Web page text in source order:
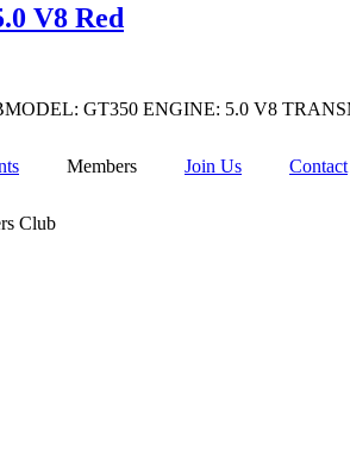
V8 Red
GT350 ENGINE: 5.0 V8
Members Join Us Contact
Club